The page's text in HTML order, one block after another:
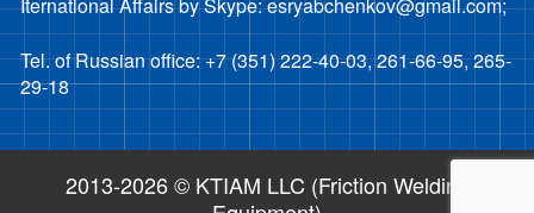
Iternational Affairs by Skype: esryabchenkov@gmail.com;
Tel. of Russian office: +7 (351) 222-40-03, 261-66-95, 265-
29-18
2013-2026 © KTIAM LLC (Friction Welding